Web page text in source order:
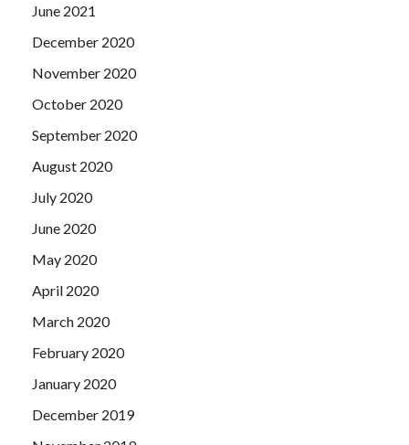
June 2021
December 2020
November 2020
October 2020
September 2020
August 2020
July 2020
June 2020
May 2020
April 2020
March 2020
February 2020
January 2020
December 2019